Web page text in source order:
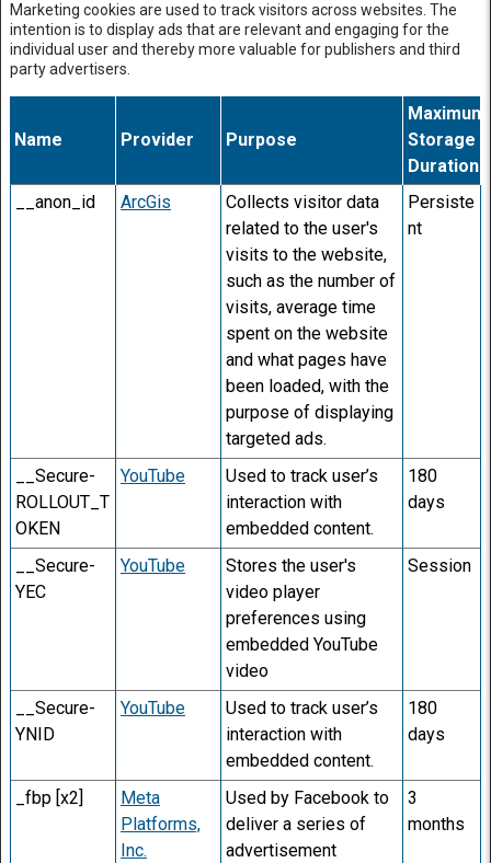
Marketing cookies are used to track visitors across websites. The
intention is to display ads that are relevant and engaging for the
individual user and thereby more valuable for publishers and third
party advertisers.
Name Provider Purpose
Maximum
Storage
Duration
__anon_id
ArcGis
Collects visitor data
related to the user's
visits to the website,
such as the number of
visits, average time
spent on the website
and what pages have
been loaded, with the
purpose of displaying
targeted ads.
Persiste
nt
__Secure-
ROLLOUT_T
OKEN
YouTube
Used to track user’s
interaction with
embedded content.
180
days
__Secure-
YEC
YouTube
Stores the user's
video player
preferences using
embedded YouTube
video
Session
__Secure-
YNID
YouTube
Used to track user’s
interaction with
embedded content.
180
days
_fbp [x2]
Meta
Platforms,
Inc.
Used by Facebook to
deliver a series of
advertisement
3
months